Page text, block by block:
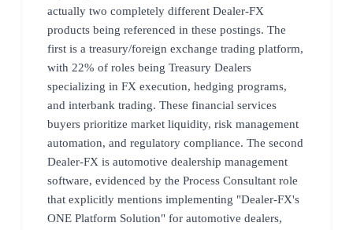
actually two completely different Dealer-FX
products being referenced in these postings. The
first is a treasury/foreign exchange trading platform,
with 22% of roles being Treasury Dealers
specializing in FX execution, hedging programs,
and interbank trading. These financial services
buyers prioritize market liquidity, risk management
automation, and regulatory compliance. The second
Dealer-FX is automotive dealership management
software, evidenced by the Process Consultant role
that explicitly mentions implementing "Dealer-FX's
ONE Platform Solution" for automotive dealers,